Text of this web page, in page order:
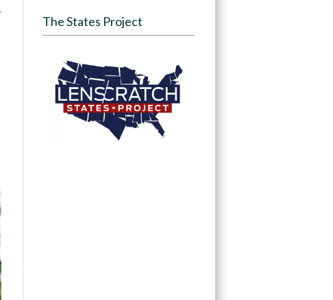
The States Project